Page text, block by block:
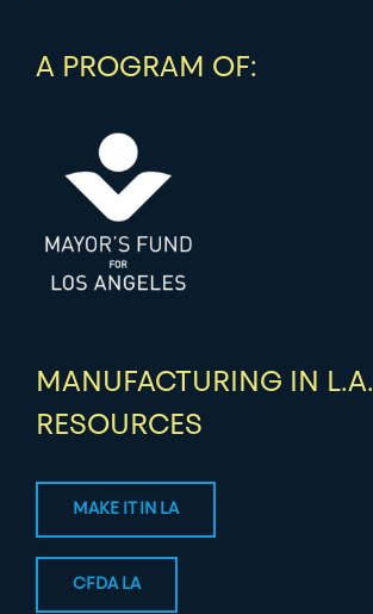
A PROGRAM OF:
MANUFACTURING IN L.A.
RESOURCES
MAKE IT IN LA
CFDA LA